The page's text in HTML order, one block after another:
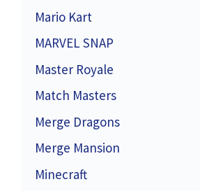
Mario Kart
MARVEL SNAP
Master Royale
Match Masters
Merge Dragons
Merge Mansion
Minecraft